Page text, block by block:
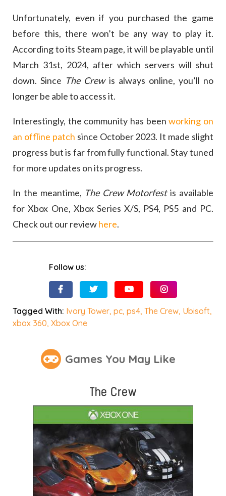
Unfortunately, even if you purchased the game
before this, there won’t be any way to play it.
According to its Steam page, it will be playable until
March 31st, 2024, after which servers will shut
down. Since The Crewis always online, you’ll no
longer be able to access it.
Interestingly, the community has beenworking on
an offline patch since October 2023. It made slight
progress but is far from fully functional. Stay tuned
for more updates on its progress.
In the meantime, The Crew Motorfestis available
for Xbox One, Xbox Series X/S, PS4, PS5 and PC.
Check out our reviewhere.
Follow us:
Tagged With: Ivory Tower,pc,ps4,The Crew, Ubisoft,
xbox 360,Xbox One
Games You May Like
The Crew